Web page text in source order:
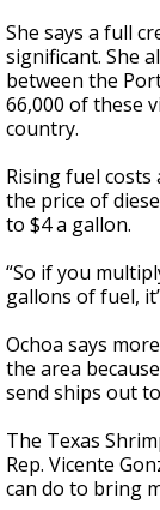
She says a full
significant. She
between the
66,000 of these
country.
Rising fuel costs
the price of
to $4 a gallon.
“So if you
gallons of fuel,
Ochoa says
the area
send ships out
The Texas
Rep. Vicente
can do to bring